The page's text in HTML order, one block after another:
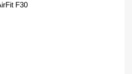
F30